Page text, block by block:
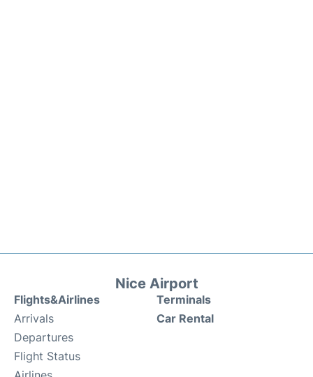
Nice Airport
Flights&Airlines
Arrivals
Departures
Flight Status
Terminals
Car Rental